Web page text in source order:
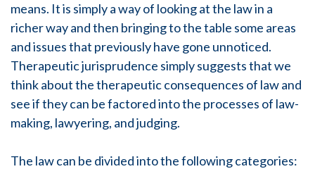
means. It is simply a way of looking at the law in a
richer way and then bringing to the table some areas
and issues that previously have gone unnoticed.
Therapeutic jurisprudence simply suggests that we
think about the therapeutic consequences of law and
see if they can be factored into the processes of law-
making, lawyering, and judging.
The law can be divided into the following categories: